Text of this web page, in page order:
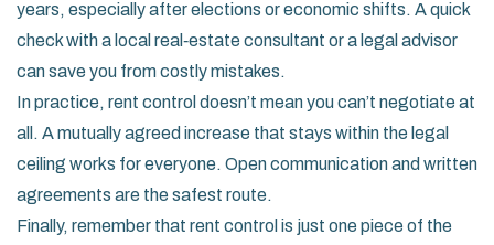
years, especially after elections or economic shifts. A quick
check with a local real‑estate consultant or a legal advisor
can save you from costly mistakes.
In practice, rent control doesn’t mean you can’t negotiate at
all. A mutually agreed increase that stays within the legal
ceiling works for everyone. Open communication and written
agreements are the safest route.
Finally, remember that rent control is just one piece of the